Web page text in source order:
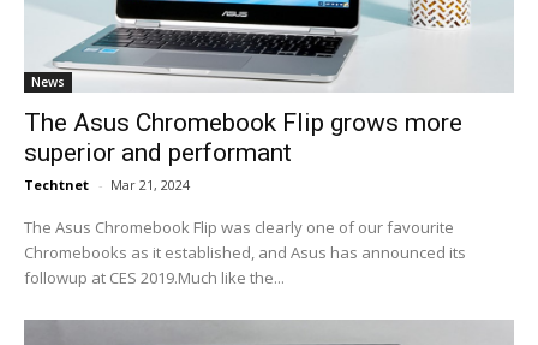
News
The Asus Chromebook Flip grows more
superior and performant
Techtnet - Mar 21, 2024
The Asus Chromebook Flip was clearly one of our favourite
Chromebooks as it established, and Asus has announced its
followup at CES 2019.Much like the...